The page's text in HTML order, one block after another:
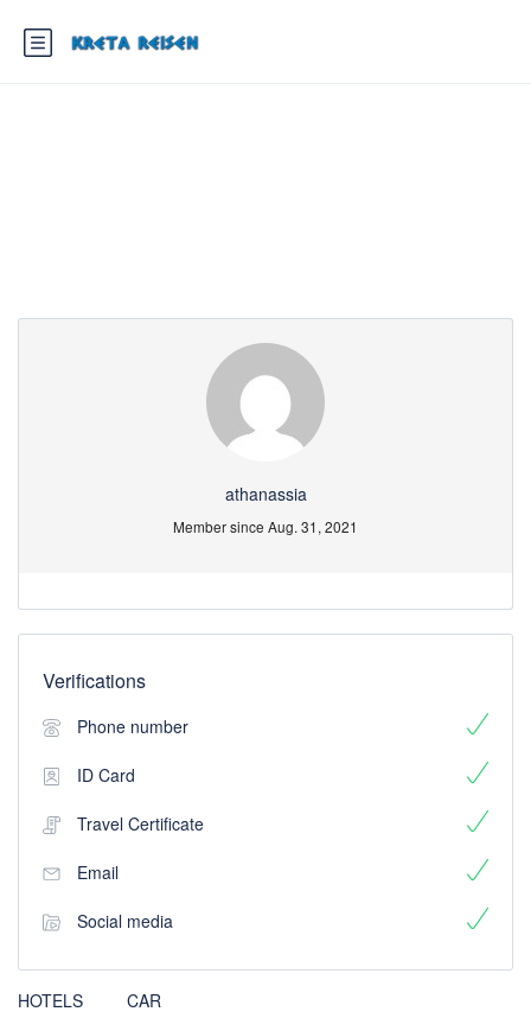
athanassia
Member since Aug. 31, 2021
Verifications
Phone number
ID Card
Travel Certificate
Email
Social media
HOTELS CAR